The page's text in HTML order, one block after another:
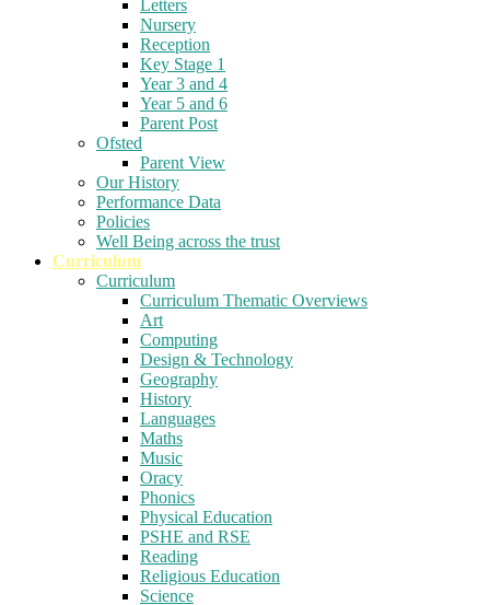
Letters
Nursery
Reception
Key Stage 1
Year 3 and 4
Year 5 and 6
Parent Post
Ofsted
Parent View
Our History
Performance Data
Policies
Well Being across the trust
Curriculum
Curriculum
Curriculum Thematic Overviews
Art
Computing
Design & Technology
Geography
History
Languages
Maths
Music
Oracy
Phonics
Physical Education
PSHE and RSE
Reading
Religious Education
Science